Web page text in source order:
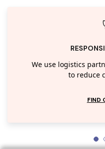
We use logistics
to reduce
FIND